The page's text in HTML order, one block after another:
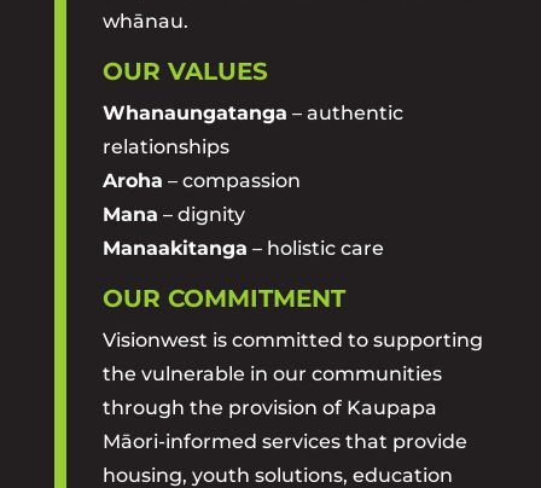
whānau.
OUR VALUES
Whanaungatanga – authentic
relationships
Aroha – compassion
Mana – dignity
Manaakitanga – holistic care
OUR COMMITMENT
Visionwest is committed to supporting
the vulnerable in our communities
through the provision of Kaupapa
Māori-informed services that provide
housing, youth solutions, education